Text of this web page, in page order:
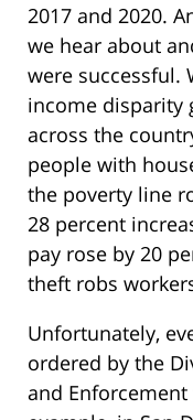
2017 and 2020.
we hear about
were successful.
income disparity
across the
people with
the poverty line
28 percent
pay rose by 20
theft robs
Unfortunately,
ordered by the
and